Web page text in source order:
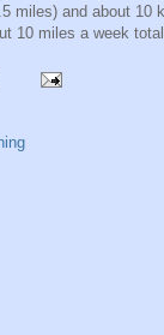
miles) and about 10
10 miles a week